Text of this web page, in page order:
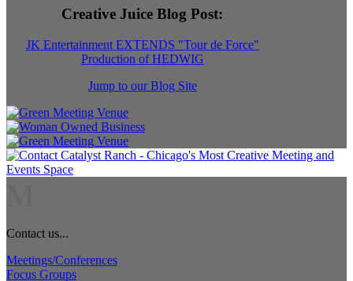
Creative Juice Blog Post:
JK Entertainment EXTENDS "Tour de Force"
Production of HEDWIG
Jump to our Blog Site
Contact us...
Meetings/Conferences
Focus Groups